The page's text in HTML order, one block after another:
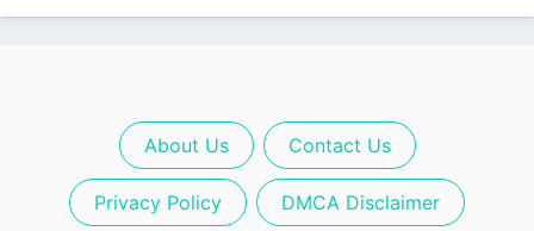
About Us Contact Us
Privacy Policy DMCA Disclaimer